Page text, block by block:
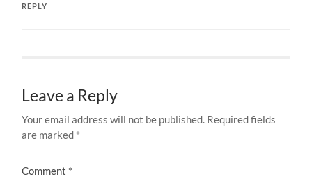
REPLY
Leave a Reply
Your email address will not be published. Required fields
are marked *
Comment *